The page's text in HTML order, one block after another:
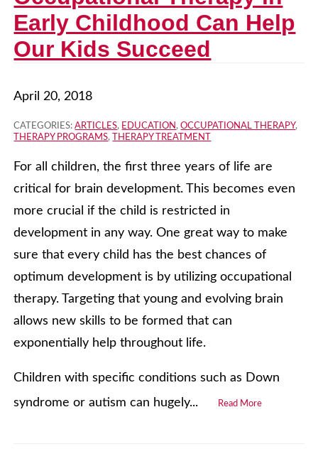
Early Childhood Can Help
Our Kids Succeed
April 20, 2018
CATEGORIES:ARTICLES, EDUCATION ,OCCUPATIONAL THERAPY,
THERAPY PROGRAMS, THERAPY TREATMENT
For all children, the first three years of life are
critical for brain development. This becomes even
more crucial if the child is restricted in
development in any way. One great way to make
sure that every child has the best chances of
optimum development is by utilizing occupational
therapy. Targeting that young and evolving brain
allows new skills to be formed that can
exponentially help throughout life.
Children with specific conditions such as Down
syndrome or autism can hugely...
Read More